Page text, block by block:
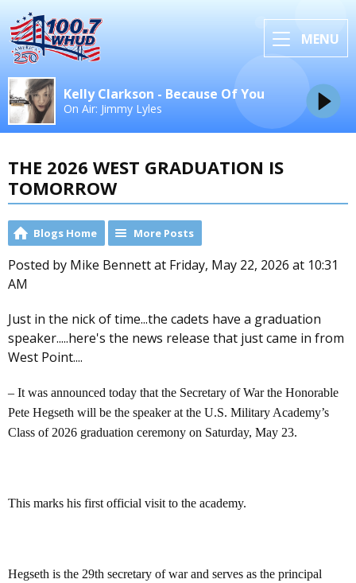
MENU
Kelly Clarkson - Because Of You
On Air: Jimmy Lyles
THE 2026 WEST GRADUATION IS
TOMORROW
Blogs Home More Posts
Posted by Mike Bennett at Friday, May 22, 2026 at 10:31
AM
Just in the nick of time...the cadets have a graduation
speaker.....here's the news release that just came in from
West Point....
– It was announced today that the Secretary of War the Honorable
Pete Hegseth will be the speaker at the U.S. Military Academy’s
Class of 2026 graduation ceremony on Saturday, May 23.
This marks his first official visit to the academy.
Hegseth is the 29th secretary of war and serves as the principal